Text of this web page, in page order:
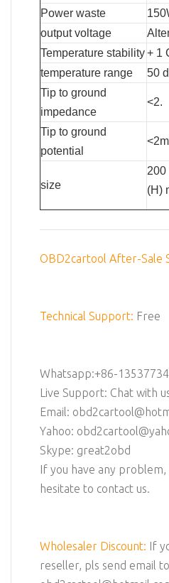
Power waste
output voltage
Temperature stability+ 1
temperature range
50
Tip to ground
impedance
<2.
Tip to ground
potential
size
200
(H)
OBD2cartool After-Sale
Technical Support: Free
Whatsapp:+86-
Live Support: Chat with
Email:
Yahoo:
Skype: great2obd
If you have any
hesitate to contact us.
Wholesaler Discount: If
reseller, pls send email to